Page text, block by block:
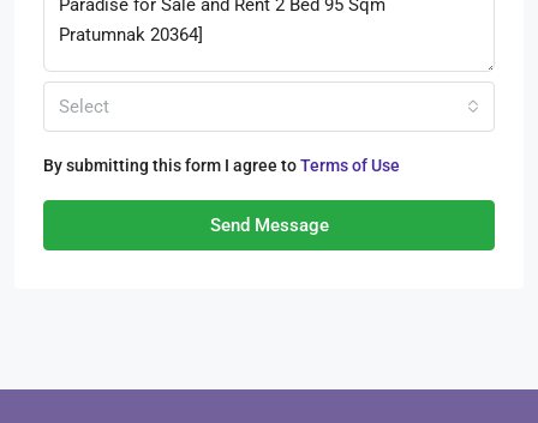
Select
By submitting this form I agree toTerms of Use
Send Message